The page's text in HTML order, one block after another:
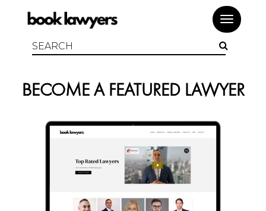
Toggle
BECOME A FEATURED LAWYER